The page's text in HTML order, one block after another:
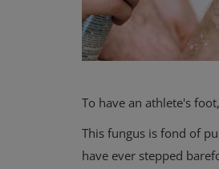
To have an athlete's
This fungus is fond of
have ever stepped